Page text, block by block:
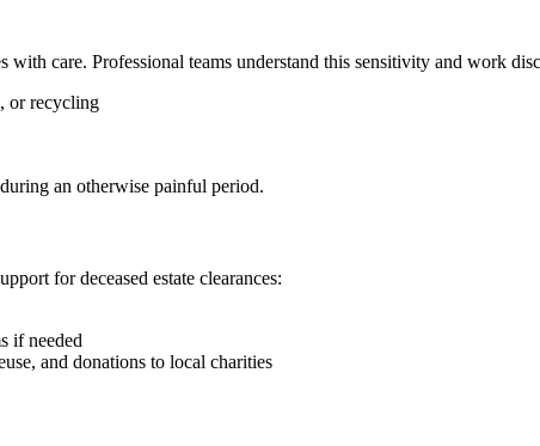
care. Professional teams understand this sensitivity and work
or recycling
an otherwise painful period.
for deceased estate clearances:
if needed
and donations to local charities